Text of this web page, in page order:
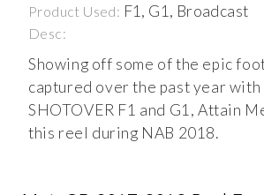
Product Used: F1, G1, Broadcast
Desc:
Showing off some of the epic
captured over the past year with
SHOTOVER F1 and G1, Attain
this reel during NAB 2018.